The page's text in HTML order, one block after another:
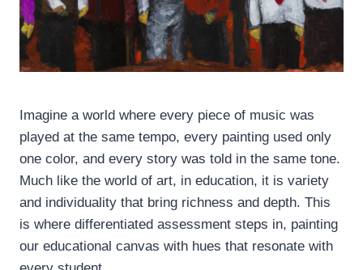
Imagine a world where every piece of music was
played at the same tempo, every painting used only
one color, and every story was told in the same tone.
Much like the world of art, in education, it is variety
and individuality that bring richness and depth. This
is where differentiated assessment steps in, painting
our educational canvas with hues that resonate with